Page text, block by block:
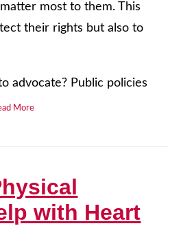
most to them. This
their rights but also to
advocate? Public policies
More
with Heart